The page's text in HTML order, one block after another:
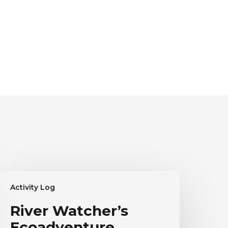
Activity Log
River Watcher’s